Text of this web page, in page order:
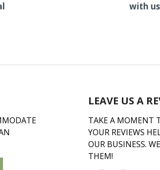
with
LEAVE US A
TAKE A MOMENT
YOUR REVIEWS
OUR BUSINESS.
THEM!